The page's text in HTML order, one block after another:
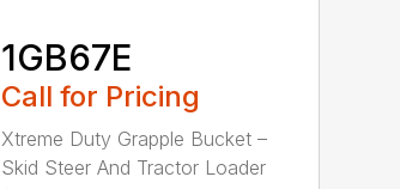
1GB67E
Call for Pricing
Xtreme Duty Grapple Bucket –
Skid Steer And Tractor Loader